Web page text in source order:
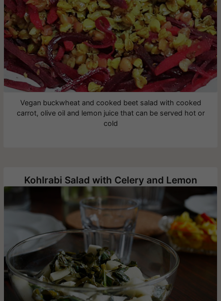
Vegan buckwheat and cooked beet salad with cooked
carrot, olive oil and lemon juice that can be served hot or
cold
Kohlrabi Salad with Celery and Lemon